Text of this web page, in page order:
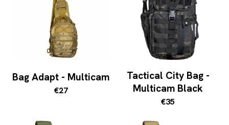
Bag Adapt - Multicam
€27
Tactical City Bag -
Multicam Black
€35